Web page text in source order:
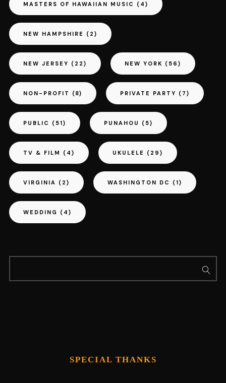
MASTERS OF HAWAIIAN MUSIC (4)
NEW HAMPSHIRE (2)
NEW JERSEY (22) NEW YORK (56)
NON-PROFIT (8) PRIVATE PARTY (7)
PUBLIC (51) PUNAHOU (5)
TV & FILM (4) UKULELE (29)
VIRGINIA (2) WASHINGTON DC (1)
WEDDING (4)
SPECIAL THANKS